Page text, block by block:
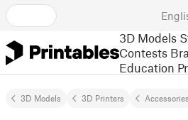
3D Models
Contests
Education
3D Models 3D Printers Accessories